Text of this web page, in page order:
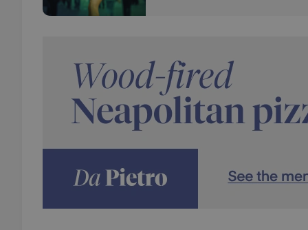
Strictly necessary